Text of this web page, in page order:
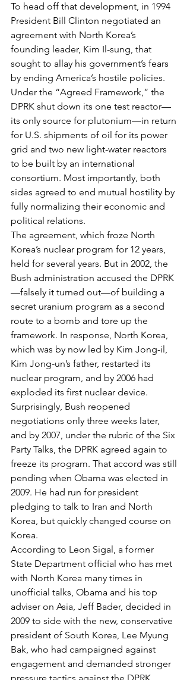
To head off that development, in 1994
President Bill Clinton negotiated an
agreement with North Korea’s
founding leader, Kim Il-sung, that
sought to allay his government’s fears
by ending America’s hostile policies.
Under the “Agreed Framework,” the
DPRK shut down its one test reactor—
its only source for plutonium—in return
for U.S. shipments of oil for its power
grid and two new light-water reactors
to be built by an international
consortium. Most importantly, both
sides agreed to end mutual hostility by
fully normalizing their economic and
political relations.
The agreement, which froze North
Korea’s nuclear program for 12 years,
held for several years. But in 2002, the
Bush administration accused the DPRK
—falsely it turned out—of building a
secret uranium program as a second
route to a bomb and tore up the
framework. In response, North Korea,
which was by now led by Kim Jong-il,
Kim Jong-un’s father, restarted its
nuclear program, and by 2006 had
exploded its first nuclear device.
Surprisingly, Bush reopened
negotiations only three weeks later,
and by 2007, under the rubric of the Six
Party Talks, the DPRK agreed again to
freeze its program. That accord was still
pending when Obama was elected in
2009. He had run for president
pledging to talk to Iran and North
Korea, but quickly changed course on
Korea.
According to Leon Sigal, a former
State Department official who has met
with North Korea many times in
unofficial talks, Obama and his top
adviser on Asia, Jeff Bader, decided in
2009 to side with the new, conservative
president of South Korea, Lee Myung
Bak, who had campaigned against
engagement and demanded stronger